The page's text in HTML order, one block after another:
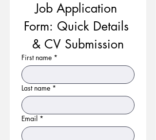
Job Application
Form: Quick Details
& CV Submission
First name *
Last name *
Email *